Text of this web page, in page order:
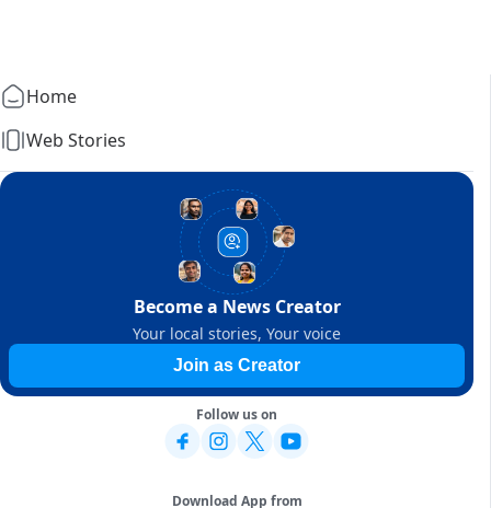
Home
Web Stories
Become a News Creator
Your local stories, Your voice
Join as Creator
Follow us on
Download App from